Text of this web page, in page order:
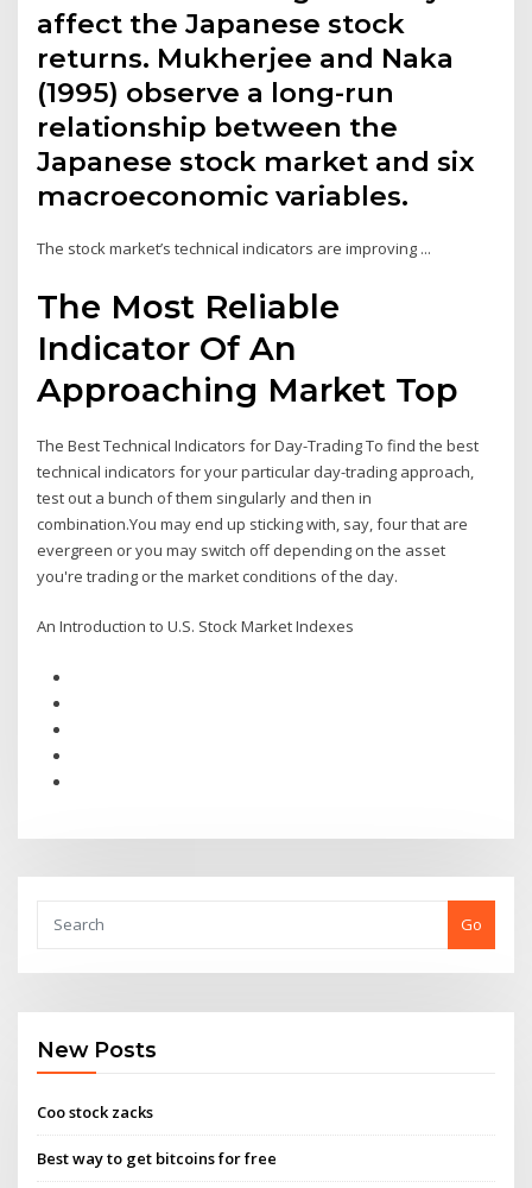
affect the Japanese stock
returns. Mukherjee and Naka
(1995) observe a long-run
relationship between the
Japanese stock market and six
macroeconomic variables.
The stock market’s technical indicators are improving ...
The Most Reliable
Indicator Of An
Approaching Market Top
The Best Technical Indicators for Day-Trading To find the best
technical indicators for your particular day-trading approach,
test out a bunch of them singularly and then in
combination.You may end up sticking with, say, four that are
evergreen or you may switch off depending on the asset
you're trading or the market conditions of the day.
An Introduction to U.S. Stock Market Indexes
Go
New Posts
Coo stock zacks
Best way to get bitcoins for free